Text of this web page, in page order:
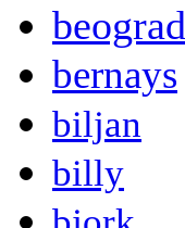
beograd
bernays
biljan
billy